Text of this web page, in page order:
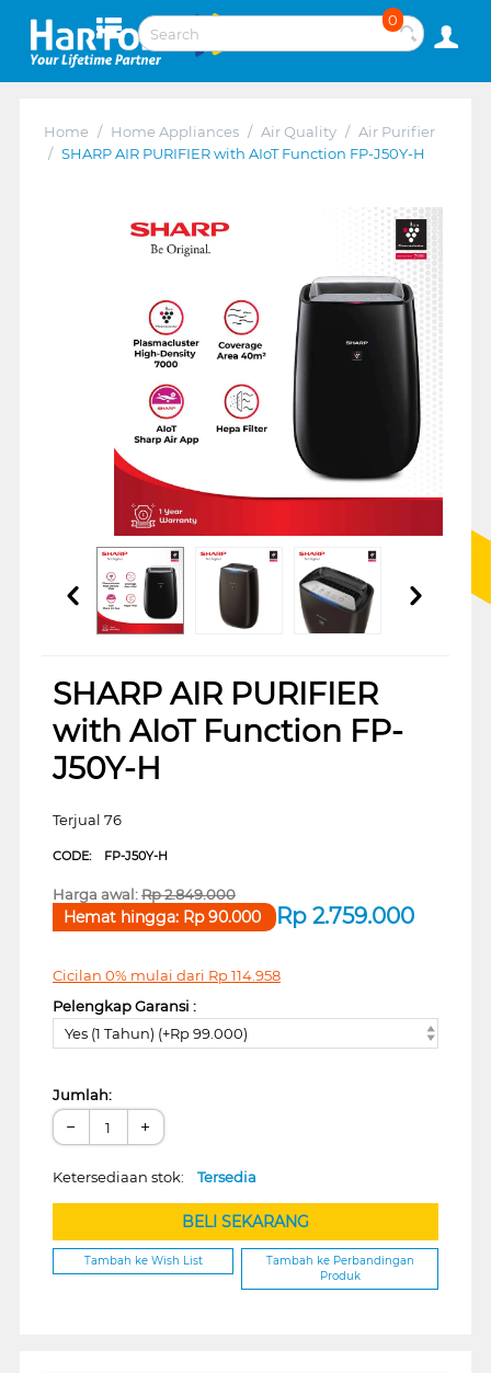
0
Home / Home Appliances / Air Quality / Air Purifier
/ SHARP AIR PURIFIER with AIoT Function FP-J50Y-H
SHARP AIR PURIFIER
with AIoT Function FP-
J50Y-H
Terjual 76
CODE: FP-J50Y-H
Harga awal:Rp2.849.000
Rp 2.759.000
Hemat hingga: Rp90.000
Cicilan 0% mulai dari Rp114.958
Pelengkap Garansi :
Yes (1 Tahun) (+Rp 99.000)
Jumlah:
− +
Ketersediaan stok: Tersedia
BELI SEKARANG
Tambah ke Wish List
Tambah ke Perbandingan
Produk